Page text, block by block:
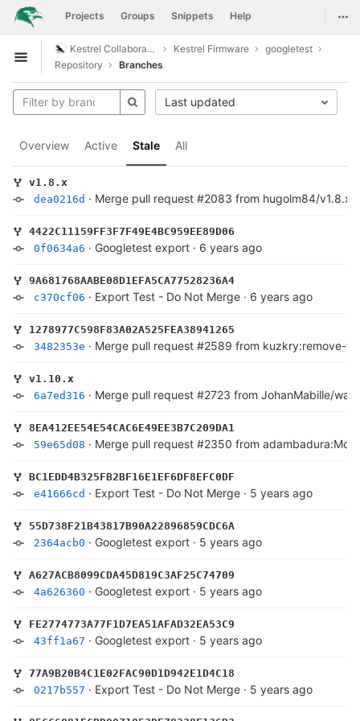
Skip to content
GitLab Projects Groups Snippets Help
Open sidebar
Kestrel Collaboration Kestrel Firmware
googletest
Repository
Branches
Overview Active Stale All
Last updated
v1.8.x
dea0216d · Merge pull request #2083 from hugolm84/v1.8.x
4422C11159FF3F7F49E4BC959EE89D06
0f0634a6 · Googletest export · 6 years ago
9A681768AABE08D1EFA5CA77528236A4
c370cf06 · Export Test - Do Not Merge · 6 years ago
1278977C598F83A02A525FEA38941265
3482353e · Merge pull request #2589 from kuzkry:remove-
v1.10.x
6a7ed316 · Merge pull request #2723 from JohanMabille/
8EA412EE54E54CAC6E49EE3B7C209DA1
59e65d08 · Merge pull request #2350 from
BC1EDD4B325FB2BF16E1EF6DF8EFC0DF
e41666cd · Export Test - Do Not Merge · 5 years ago
55D738F21B43817B90A22896859CDC6A
2364acb0 · Googletest export · 5 years ago
A627ACB8099CDA45D819C3AF25C74709
4a626360 · Googletest export · 5 years ago
FE2774773A77F1D7EA51AFAD32EA53C9
43ff1a67 · Googletest export · 5 years ago
77A9B20B4C1E02FAC90D1D942E1D4C18
0217b557 · Export Test - Do Not Merge · 5 years ago